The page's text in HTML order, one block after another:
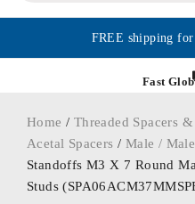
FREE shipping
Fast
Home / Threaded Spacers
Acetal Spacers / Male / Male
Standoffs M3 X 7 Round
Studs